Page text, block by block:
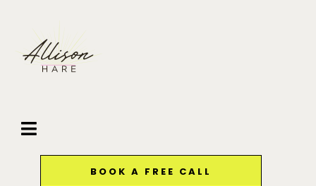
BOOK A FREE CALL